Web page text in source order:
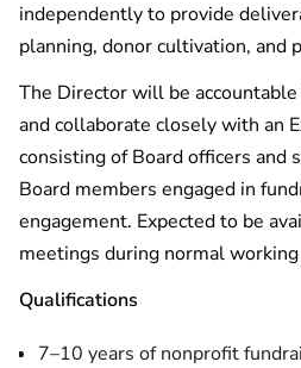
independently to provide
planning, donor cultivation, and
The Director will be
and collaborate closely with an
consisting of Board officers and
Board members engaged in
engagement. Expected to be
meetings during normal
Qualifications
7–10 years of nonprofit